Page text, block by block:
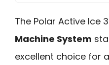
The Polar Active Ice
Machine System
excellent choice for